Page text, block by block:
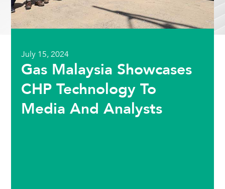
July 15, 2024
Gas Malaysia Showcases
CHP Technology To
Media And Analysts